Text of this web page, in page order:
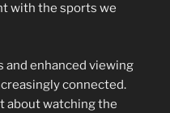
with the sports we
enhanced viewing
connected.
about watching the